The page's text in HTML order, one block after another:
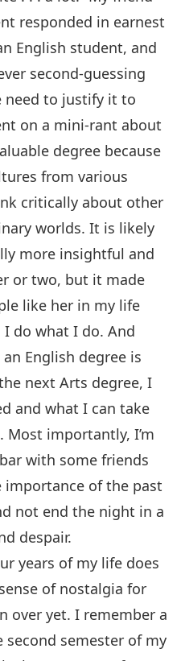
responded in earnest
English student, and
second-guessing
need to justify it to
on a mini-rant about
degree because
from various
critically about other
worlds. It is likely
more insightful and
or two, but it made
like her in my life
do what I do. And
English degree is
next Arts degree, I
and what I can take
Most importantly, I’m
with some friends
importance of the past
not end the night in a
despair.
years of my life does
of nostalgia for
over yet. I remember a
semester of my